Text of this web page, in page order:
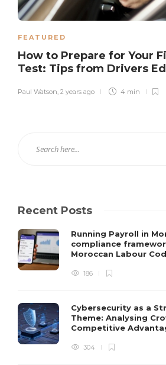
FEATURED
How to Prepare for Your
Test: Tips from Drivers
Paul Watson, 2 years ago 4 min
Recent Posts
Running Payroll in
compliance
Moroccan Labour
186
Cybersecurity as a
Theme: Analysing
Competitive
304